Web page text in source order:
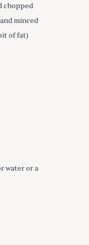
chopped
minced
of fat)
water or a